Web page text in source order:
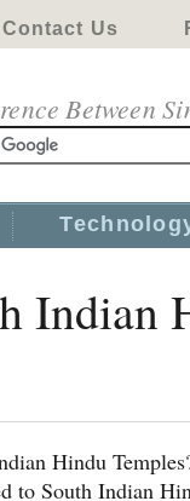
Contact Us
Between
Indian
Hindu
to South Indian